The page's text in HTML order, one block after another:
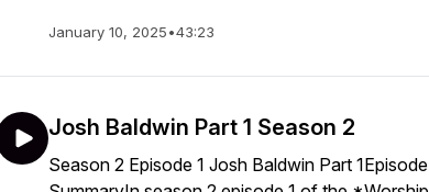
January 10, 2025•43:23
Josh Baldwin Part 1 Season 2
Season 2 Episode 1 Josh Baldwin Part 1Episode